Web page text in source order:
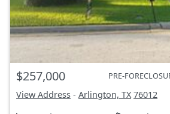
$257,000 PRE-
View Address - Arlington, TX 76012